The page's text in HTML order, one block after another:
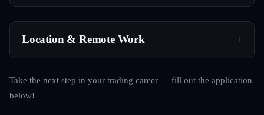
Location & Remote Work
Take the next step in your trading career — fill out the application
below!